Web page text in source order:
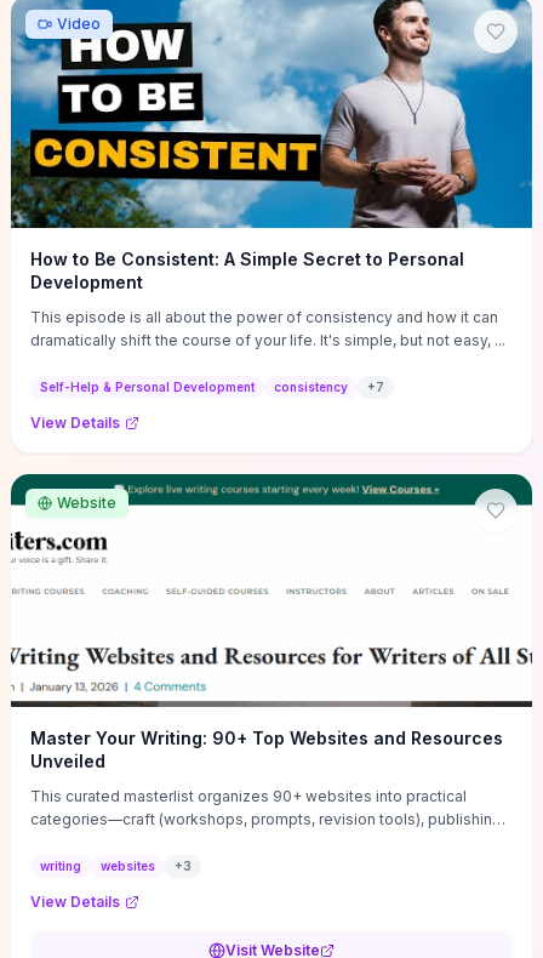
oriented UX decisions that shorten your ideation phase and guide
practical execution.
Video
How to Be Consistent: A Simple Secret to Personal
Development
This episode is all about the power of consistency and how it can
dramatically shift the course of your life. It's simple, but not easy, ...
Self-Help & Personal Development consistency +7
View Details
Website
Master Your Writing: 90+ Top Websites and Resources
Unveiled
This curated masterlist organizes 90+ websites into practical
categories—craft (workshops, prompts, revision tools), publishing
guides), productivity apps, and critique/learning communities—so
challenge. Each entry highlights actionable tools and learning
writing websites +3
View Details
Visit Website